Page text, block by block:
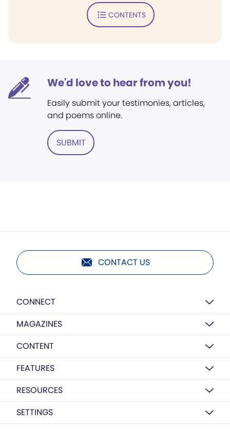
CONTENTS
We'd love to hear from you!
Easily submit your testimonies, articles,
and poems online.
SUBMIT
CONTACT US
CONNECT
MAGAZINES
CONTENT
FEATURES
RESOURCES
SETTINGS